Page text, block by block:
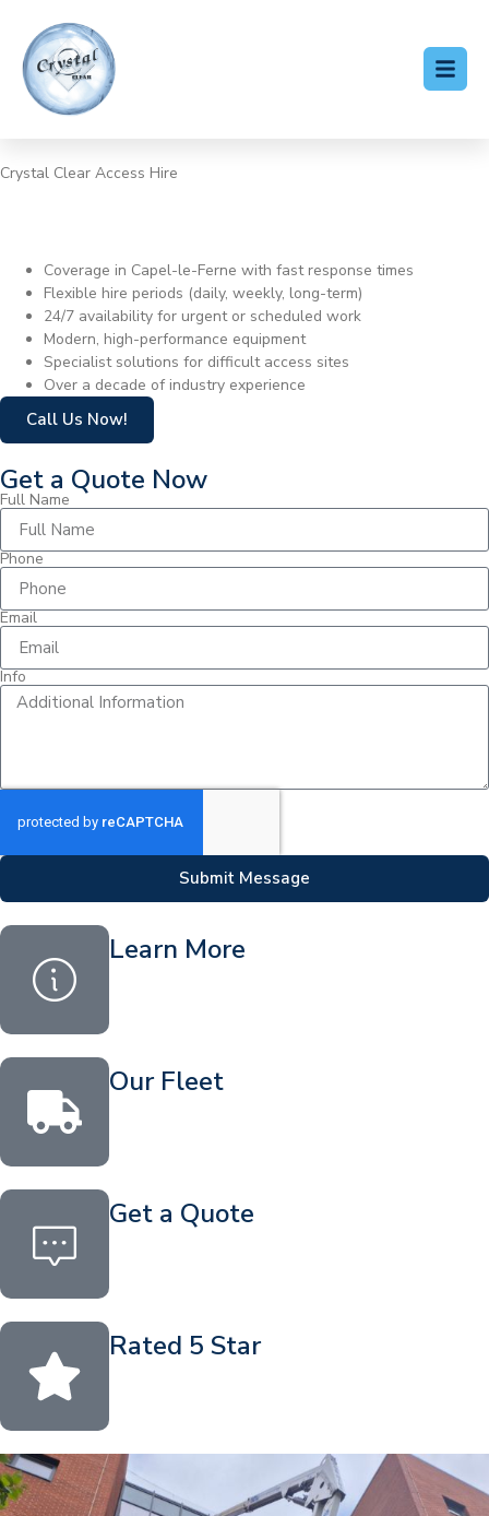
Crystal Clear Access Hire
Coverage in Capel-le-Ferne with fast response times
Flexible hire periods (daily, weekly, long-term)
24/7 availability for urgent or scheduled work
Modern, high-performance equipment
Specialist solutions for difficult access sites
Over a decade of industry experience
Call Us Now!
Get a Quote Now
Full Name
Phone
Email
Info
Submit Message
Learn More
Our Fleet
Get a Quote
Rated 5 Star